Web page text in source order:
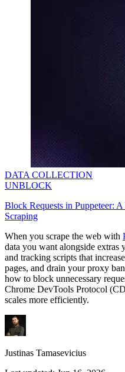
DATA COLLECTION
UNBLOCK
Block Requests in Puppeteer:
Scraping
When you scrape the web with
data you want alongside extras
and tracking scripts that
pages, and drain your proxy
how to block unnecessary
Chrome DevTools Protocol
scales more efficiently.
Justinas Tamasevicius